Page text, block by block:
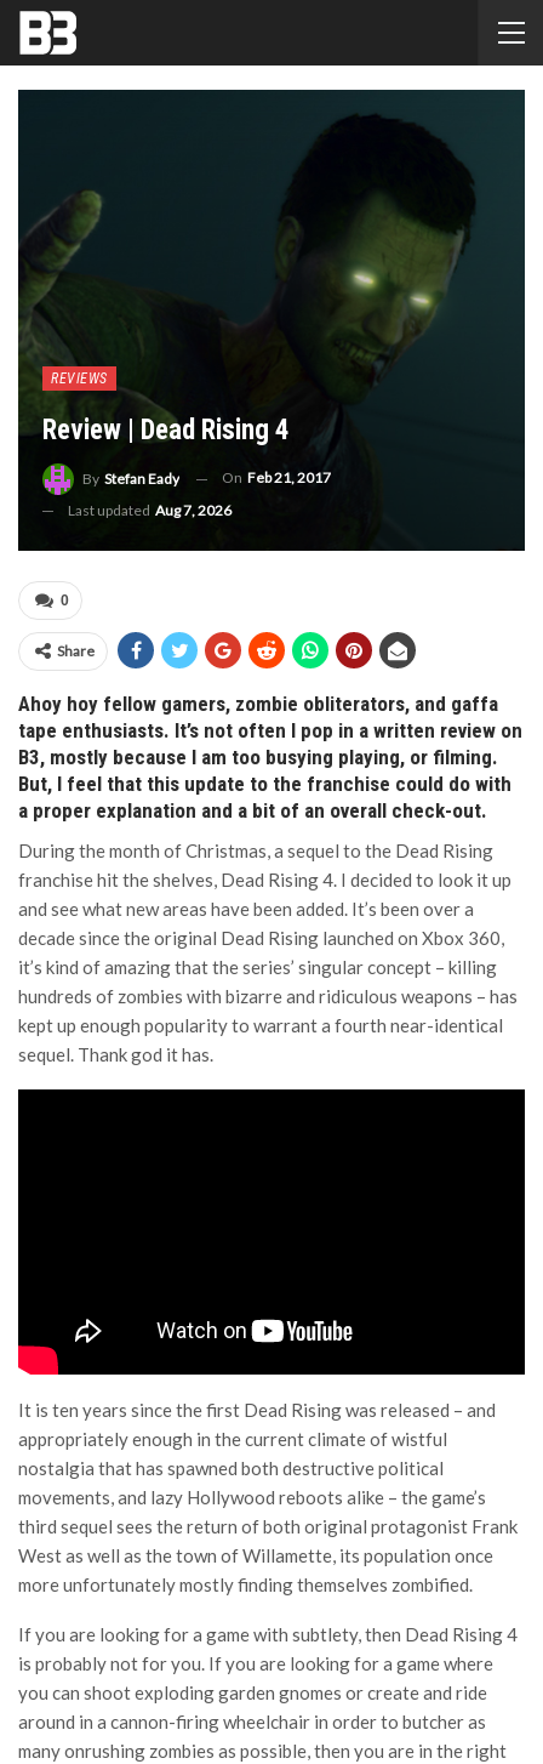
REVIEWS
Review | Dead Rising 4
By Stefan Eady On Feb 21, 2017
Last updated Aug 7, 2026
0
Share
Ahoy hoy fellow gamers, zombie obliterators, and gaffa
tape enthusiasts. It’s not often I pop in a written review on
B3, mostly because I am too busying playing, or filming.
But, I feel that this update to the franchise could do with
a proper explanation and a bit of an overall check-out.
During the month of Christmas, a sequel to the Dead Rising
franchise hit the shelves, Dead Rising 4. I decided to look it up
and see what new areas have been added. It’s been over a
decade since the original Dead Rising launched on Xbox 360,
it’s kind of amazing that the series’ singular concept – killing
hundreds of zombies with bizarre and ridiculous weapons – has
kept up enough popularity to warrant a fourth near-identical
sequel. Thank god it has.
It is ten years since the first Dead Rising was released – and
appropriately enough in the current climate of wistful
nostalgia that has spawned both destructive political
movements, and lazy Hollywood reboots alike – the game’s
third sequel sees the return of both original protagonist Frank
West as well as the town of Willamette, its population once
more unfortunately mostly finding themselves zombified.
If you are looking for a game with subtlety, then Dead Rising 4
is probably not for you. If you are looking for a game where
you can shoot exploding garden gnomes or create and ride
around in a cannon-firing wheelchair in order to butcher as
many onrushing zombies as possible, then you are in the right